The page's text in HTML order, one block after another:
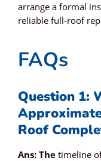
arrange a formal
reliable full-roof
FAQs
Question 1:
Roof
Ans: The timeline